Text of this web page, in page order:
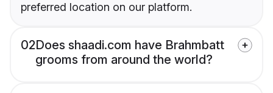
preferred location on our platform.
02Does shaadi.com have Brahmbatt
grooms from around the world?